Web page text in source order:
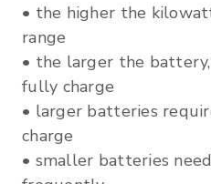
• the higher the
range
• the larger the
fully charge
• larger batteries
charge
• smaller batteries